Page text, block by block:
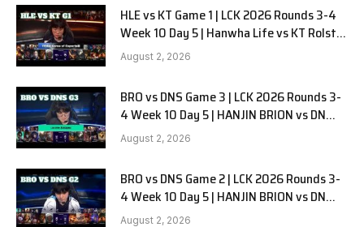
HLE vs KT Game 1 | LCK 2026 Rounds 3-4
Week 10 Day 5 | Hanwha Life vs KT Rolster
G1
August 2, 2026
BRO vs DNS Game 3 | LCK 2026 Rounds 3-
4 Week 10 Day 5 | HANJIN BRION vs DN
SOOPers G3
August 2, 2026
BRO vs DNS Game 2 | LCK 2026 Rounds 3-
4 Week 10 Day 5 | HANJIN BRION vs DN
SOOPers G2
August 2, 2026